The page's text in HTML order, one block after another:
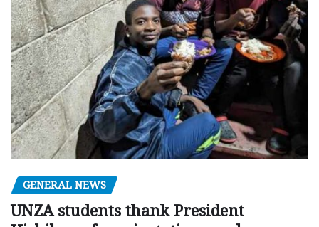
GENERAL NEWS
UNZA students thank President